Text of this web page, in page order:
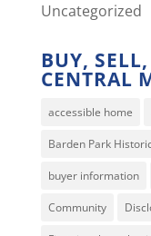
Uncategorized
BUY,
CENTRAL
accessible home
Barden Park
buyer information
Community